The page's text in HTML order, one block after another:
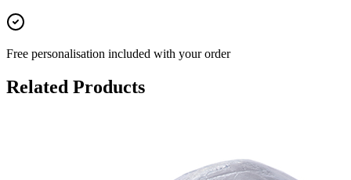
Free personalisation included with your order
Related Products